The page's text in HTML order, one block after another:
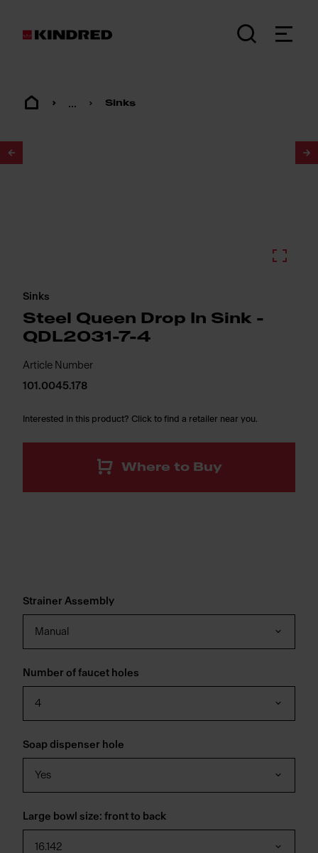
... Sinks
Sinks
Steel Queen Drop In Sink -
QDL2031-7-4
Article Number
101.0045.178
Interested in this product? Click to find a retailer near you.
Where to Buy
Strainer Assembly
Manual
Number of faucet holes
4
Soap dispenser hole
Yes
Large bowl size: front to back
16.142